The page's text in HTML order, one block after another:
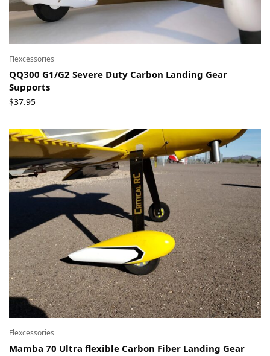
Flexcessories
QQ300 G1/G2 Severe Duty Carbon Landing Gear
Supports
$37.95
Flexcessories
Mamba 70 Ultra flexible Carbon Fiber Landing Gear